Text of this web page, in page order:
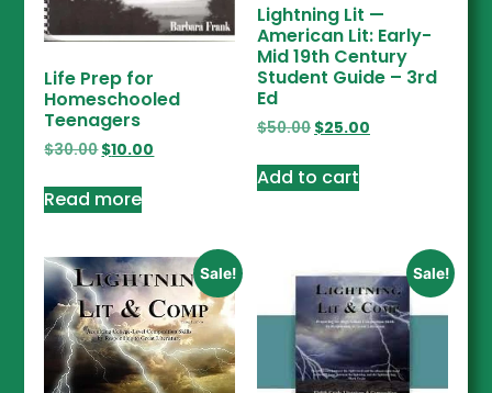
Life Prep for
Homeschooled
Teenagers
$30.00$10.00
Read more
Lightning Lit —
American Lit: Early-
Mid 19th Century
Student Guide – 3rd
Ed
$50.00 $25.00
Add to cart
Sale! Sale!